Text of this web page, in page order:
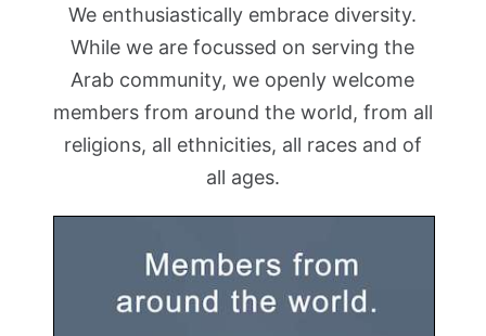
We enthusiastically embrace diversity.
While we are focussed on serving the
Arab community, we openly welcome
members from around the world, from all
religions, all ethnicities, all races and of
all ages.